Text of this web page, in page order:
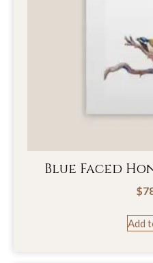
Blue Faced
$
Add